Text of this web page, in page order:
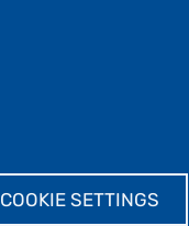
COOKIE SETTINGS